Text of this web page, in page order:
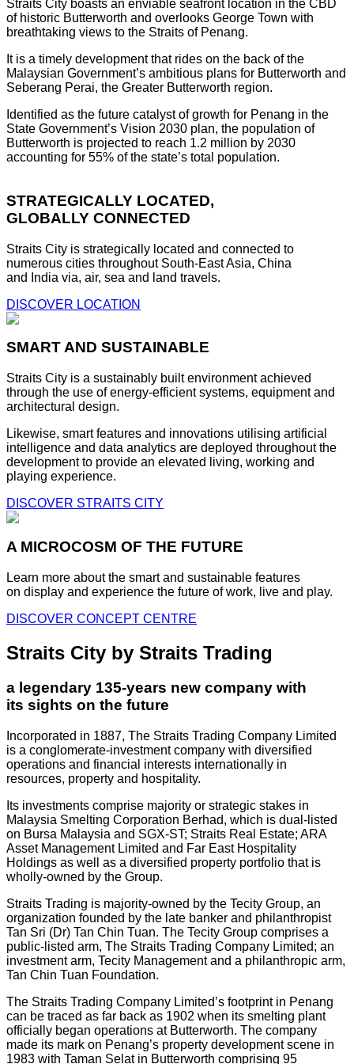
Straits City boasts an enviable seafront location in the CBD
of historic Butterworth and overlooks George Town with
breathtaking views to the Straits of Penang.
It is a timely development that rides on the back of the
Malaysian Government’s ambitious plans for Butterworth and
Seberang Perai, the Greater Butterworth region.
Identified as the future catalyst of growth for Penang in the
State Government’s Vision 2030 plan, the population of
Butterworth is projected to reach 1.2 million by 2030
accounting for 55% of the state’s total population.
STRATEGICALLY LOCATED,
GLOBALLY CONNECTED
Straits City is strategically located and connected to
numerous cities throughout South-East Asia, China
and India via, air, sea and land travels.
DISCOVER LOCATION
SMART AND SUSTAINABLE
Straits City is a sustainably built environment achieved
through the use of energy-efficient systems, equipment and
architectural design.
Likewise, smart features and innovations utilising artificial
intelligence and data analytics are deployed throughout the
development to provide an elevated living, working and
playing experience.
DISCOVER STRAITS CITY
A MICROCOSM OF THE FUTURE
Learn more about the smart and sustainable features
on display and experience the future of work, live and play.
DISCOVER CONCEPT CENTRE
Straits City by Straits Trading
a legendary 135-years new company with
its sights on the future
Incorporated in 1887, The Straits Trading Company Limited
is a conglomerate-investment company with diversified
operations and financial interests internationally in
resources, property and hospitality.
Its investments comprise majority or strategic stakes in
Malaysia Smelting Corporation Berhad, which is dual-listed
on Bursa Malaysia and SGX-ST; Straits Real Estate; ARA
Asset Management Limited and Far East Hospitality
Holdings as well as a diversified property portfolio that is
wholly-owned by the Group.
Straits Trading is majority-owned by the Tecity Group, an
organization founded by the late banker and philanthropist
Tan Sri (Dr) Tan Chin Tuan. The Tecity Group comprises a
public-listed arm, The Straits Trading Company Limited; an
investment arm, Tecity Management and a philanthropic arm,
Tan Chin Tuan Foundation.
The Straits Trading Company Limited’s footprint in Penang
can be traced as far back as 1902 when its smelting plant
officially began operations at Butterworth. The company
made its mark on Penang’s property development scene in
1983 with Taman Selat in Butterworth comprising 95